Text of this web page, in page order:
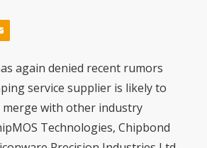
again denied recent rumors
service supplier is likely to
merge with other industry
Technologies, Chipbond